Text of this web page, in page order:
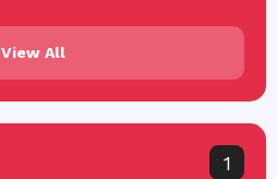
View All
1